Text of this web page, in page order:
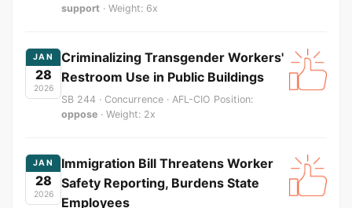
support · Weight: 6x
JAN
28
2026
Criminalizing Transgender Workers'
Restroom Use in Public Buildings
SB 244 · Concurrence · AFL-CIO Position:
oppose · Weight: 2x
JAN
28
2026
Immigration Bill Threatens Worker
Safety Reporting, Burdens State
Employees